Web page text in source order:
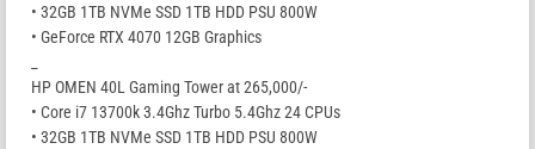
• 32GB 1TB NVMe SSD 1TB HDD PSU 800W
• GeForce RTX 4070 12GB Graphics
HP OMEN 40L Gaming Tower at 265,000/-
• Core i7 13700k 3.4Ghz Turbo 5.4Ghz 24 CPUs
• 32GB 1TB NVMe SSD 1TB HDD PSU 800W